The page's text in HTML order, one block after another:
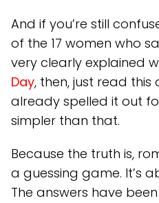
And if you’re still
of the 17 women who
very clearly explained
Day, then, just read this
already spelled it out
simpler than that.
Because the truth is,
a guessing game. It’s
The answers have